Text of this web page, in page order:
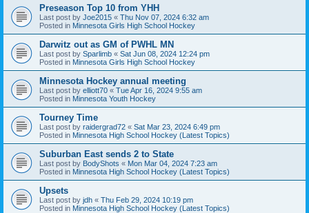
Preseason Top 10 from YHH
Last post by Joe2015 « Thu Nov 07, 2024 6:32 am
Posted in Minnesota Girls High School Hockey
Darwitz out as GM of PWHL MN
Last post by Sparlimb « Sat Jun 08, 2024 12:24 pm
Posted in Minnesota Girls High School Hockey
Minnesota Hockey annual meeting
Last post by elliott70 « Tue Apr 16, 2024 9:55 am
Posted in Minnesota Youth Hockey
Tourney Time
Last post by raidergrad72 « Sat Mar 23, 2024 6:49 pm
Posted in Minnesota High School Hockey (Latest Topics)
Suburban East sends 2 to State
Last post by BodyShots « Mon Mar 04, 2024 7:23 am
Posted in Minnesota High School Hockey (Latest Topics)
Upsets
Last post by jdh « Thu Feb 29, 2024 10:19 pm
Posted in Minnesota High School Hockey (Latest Topics)